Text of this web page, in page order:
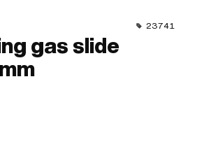
23741
gas slide